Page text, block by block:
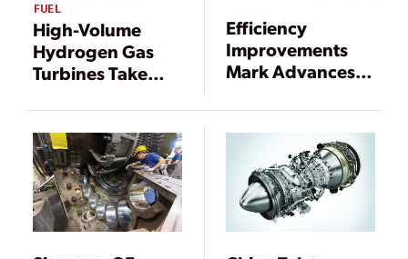
FUEL
High-Volume
Hydrogen Gas
Turbines Take
Efficiency
Improvements
Mark Advances in